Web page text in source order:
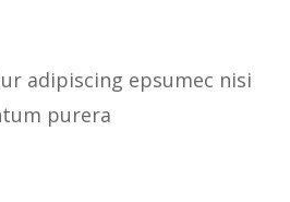
adipiscing epsumec nisi
purera